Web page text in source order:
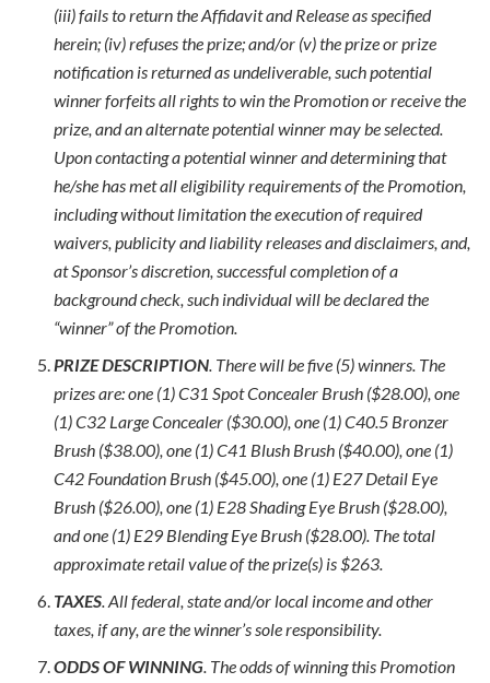
(iii) fails to return the Affidavit and Release as specified
herein; (iv) refuses the prize; and/or (v) the prize or prize
notification is returned as undeliverable, such potential
winner forfeits all rights to win the Promotion or receive the
prize, and an alternate potential winner may be selected.
Upon contacting a potential winner and determining that
he/she has met all eligibility requirements of the Promotion,
including without limitation the execution of required
waivers, publicity and liability releases and disclaimers, and,
at Sponsor’s discretion, successful completion of a
background check, such individual will be declared the
“winner” of the Promotion.
PRIZE DESCRIPTION. There will be five (5) winners. The
prizes are: one (1) C31 Spot Concealer Brush ($28.00), one
(1) C32 Large Concealer ($30.00), one (1) C40.5 Bronzer
Brush ($38.00), one (1) C41 Blush Brush ($40.00), one (1)
C42 Foundation Brush ($45.00), one (1) E27 Detail Eye
Brush ($26.00), one (1) E28 Shading Eye Brush ($28.00),
and one (1) E29 Blending Eye Brush ($28.00). The total
approximate retail value of the prize(s) is $263.
TAXES. All federal, state and/or local income and other
taxes, if any, are the winner’s sole responsibility.
ODDS OF WINNING. The odds of winning this Promotion